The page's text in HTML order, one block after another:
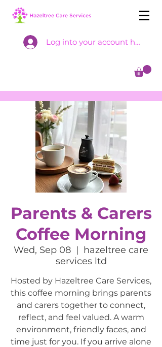
Log into your account here
Parents & Carers
Coffee Morning
Wed, Sep 08
  |
hazeltree care
services ltd
Hosted by Hazeltree Care Services,
this coffee morning brings parents
and carers together to connect,
reflect, and feel valued. A warm
environment, friendly faces, and
time just for you. If you arrive alone